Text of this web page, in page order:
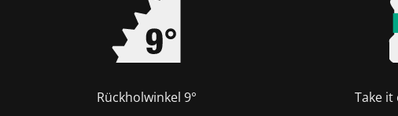
Rückholwinkel 9° Take it